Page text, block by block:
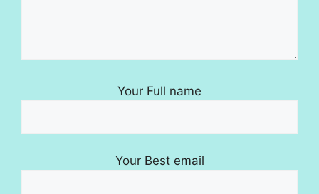
Your Full name
Your Best email